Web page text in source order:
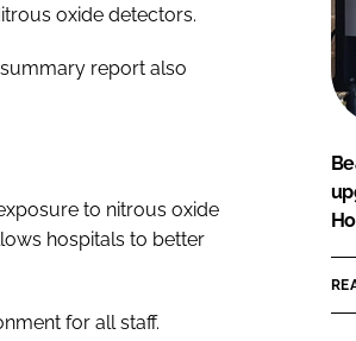
oxide detectors.
report also
to nitrous oxide
hospitals to better
for all staff.